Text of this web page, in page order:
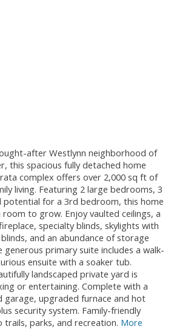
after Westlynn neighborhood of
this spacious fully detached home
complex offers over 2,000 sq ft of
living. Featuring 2 large bedrooms, 3
potential for a 3rd bedroom, this home
to grow. Enjoy vaulted ceilings, a
specialty blinds, skylights with
and an abundance of storage
primary suite includes a walk-
ensuite with a soaker tub.
landscaped private yard is
or entertaining. Complete with a
garage, upgraded furnace and hot
security system. Family-friendly
trails, parks, and recreation. More